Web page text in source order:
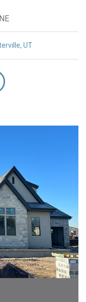
UT